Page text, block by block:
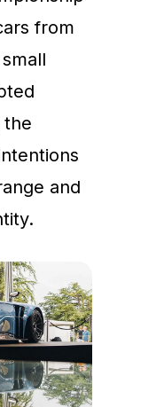
from
the
and